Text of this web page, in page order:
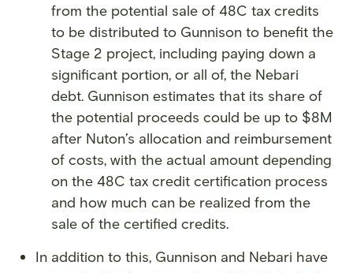
from the potential sale of 48C tax credits
to be distributed to Gunnison to benefit the
Stage 2 project, including paying down a
significant portion, or all of, the Nebari
debt. Gunnison estimates that its share of
the potential proceeds could be up to $8M
after Nuton’s allocation and reimbursement
of costs, with the actual amount depending
on the 48C tax credit certification process
and how much can be realized from the
sale of the certified credits.
In addition to this, Gunnison and Nebari have